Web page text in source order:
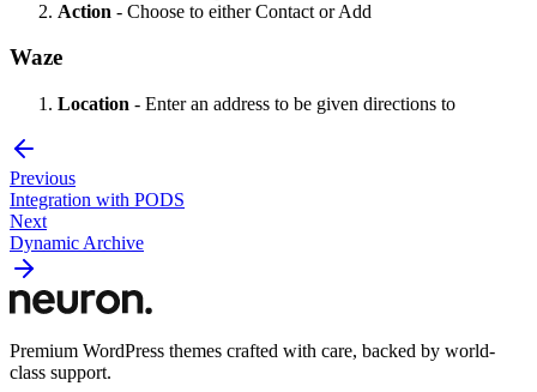
Action - Choose to either Contact or Add
Waze
Location - Enter an address to be given directions to
Previous
Integration with PODS
Next
Dynamic Archive
Premium WordPress themes crafted with care, backed by world-
class support.